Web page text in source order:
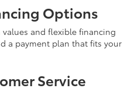
Options
and flexible financing
a payment plan that fits your
Service